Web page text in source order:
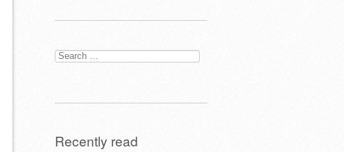
Search
for:
Recently read